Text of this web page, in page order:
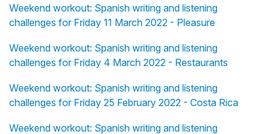
Weekend workout: Spanish writing and listening
challenges for Friday 11 March 2022 - Pleasure
Weekend workout: Spanish writing and listening
challenges for Friday 4 March 2022 - Restaurants
Weekend workout: Spanish writing and listening
challenges for Friday 25 February 2022 - Costa Rica
Weekend workout: Spanish writing and listening